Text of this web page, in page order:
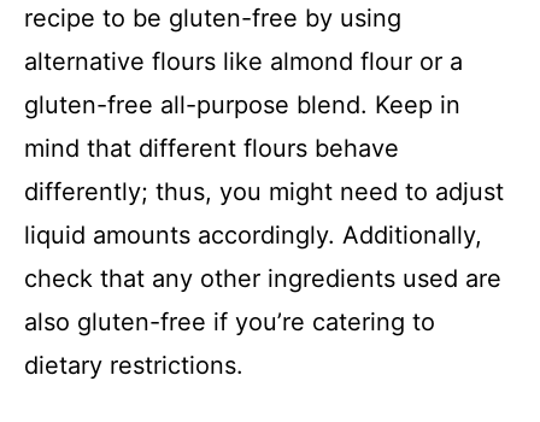
recipe to be gluten-free by using
alternative flours like almond flour or a
gluten-free all-purpose blend. Keep in
mind that different flours behave
differently; thus, you might need to adjust
liquid amounts accordingly. Additionally,
check that any other ingredients used are
also gluten-free if you’re catering to
dietary restrictions.